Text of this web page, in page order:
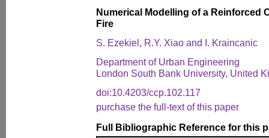
Numerical Modelling of a Reinforced
Fire
S. Ezekiel, R.Y. Xiao and I. Kraincanic
Department of Urban Engineering
London South Bank University, United
doi:10.4203/ccp.102.117
purchase the full-text of this paper
Full Bibliographic Reference for this